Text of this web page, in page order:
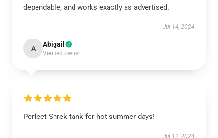
dependable, and works exactly as advertised.
Jul 14, 2024
A Abigail
Verified owner
Perfect Shrek tank for hot summer days!
Jul 12, 2024